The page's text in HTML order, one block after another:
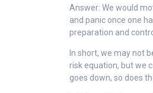
Answer: We would
and panic once one
preparation and
In short, we may not
risk equation, but we
goes down, so does